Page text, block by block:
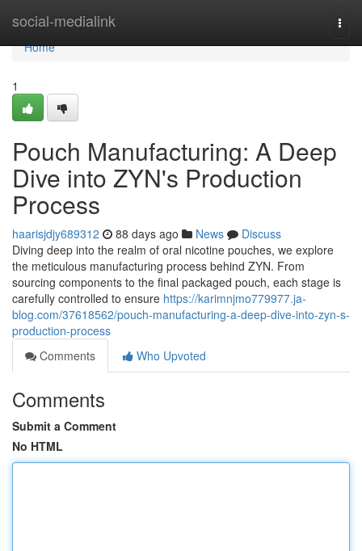
social-medialink
Home
Home
1
Pouch Manufacturing: A Deep
Dive into ZYN's Production
Process
haarisjdjy689312 88 days ago News
Discuss
Diving deep into the realm of oral nicotine pouches, we explore
the meticulous manufacturing process behind ZYN. From
sourcing components to the final packaged pouch, each stage is
carefully controlled to ensure https://karimnjmo779977.ja-
blog.com/37618562/pouch-manufacturing-a-deep-dive-into-zyn-s-
production-process
Comments
Who Upvoted
Comments
Submit a Comment
No HTML